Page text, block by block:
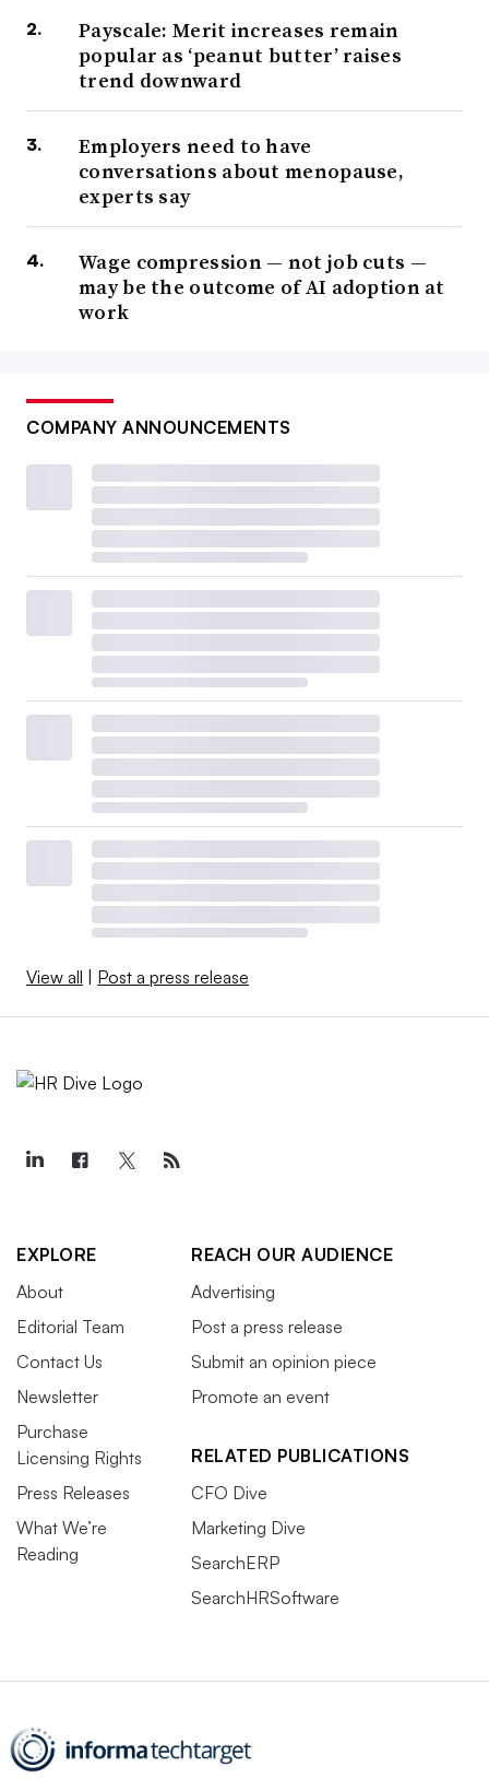
Payscale: Merit increases remain
popular as ‘peanut butter’ raises
trend downward
Employers need to have
conversations about menopause,
experts say
Wage compression — not job cuts —
may be the outcome of AI adoption at
work
COMPANY ANNOUNCEMENTS
View all Post a press release
EXPLORE
About
Editorial Team
Contact Us
Newsletter
Purchase
Licensing Rights
Press Releases
What We’re
Reading
REACH OUR AUDIENCE
Advertising
Post a press release
Submit an opinion piece
Promote an event
RELATED PUBLICATIONS
CFO Dive
Marketing Dive
SearchERP
SearchHRSoftware